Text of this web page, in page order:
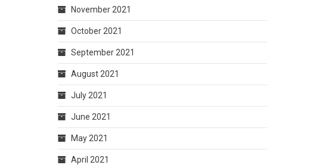
November 2021
October 2021
September 2021
August 2021
July 2021
June 2021
May 2021
April 2021